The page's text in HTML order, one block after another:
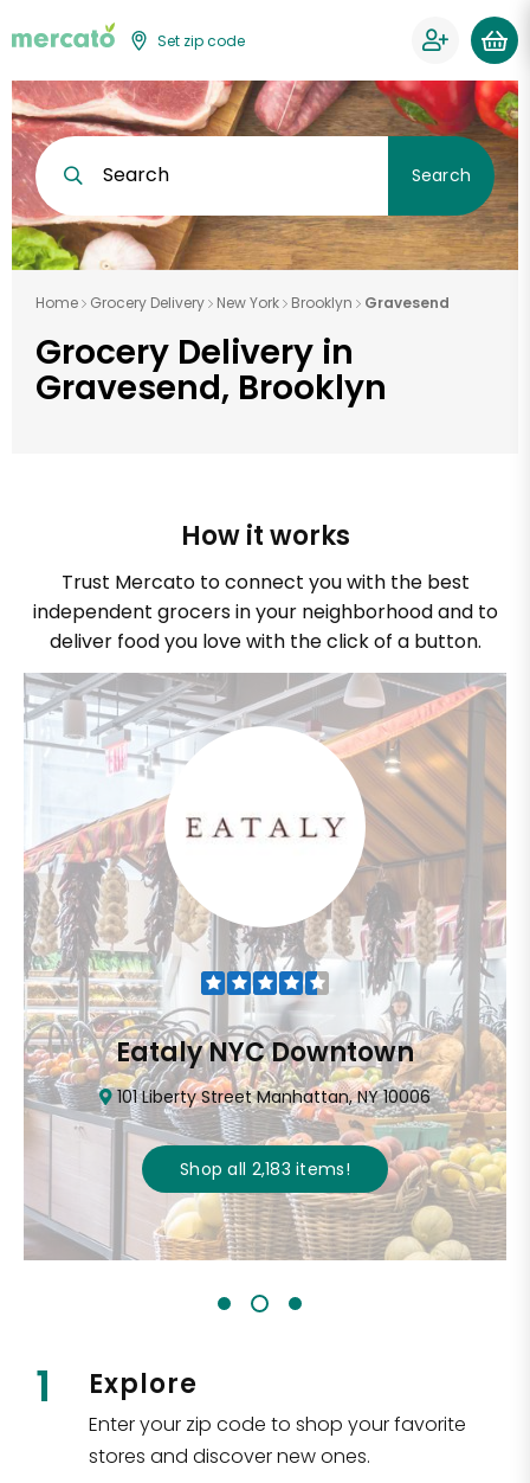
Set zip code
Search Search
Home Grocery Delivery New York Brooklyn Gravesend
Grocery Delivery in
Gravesend, Brooklyn
How it works
Trust Mercato to connect you with the best
independent grocers in your neighborhood and to
deliver food you love with the click of a button.
Eataly NYC Downtown
101 Liberty Street Manhattan, NY 10006
Shop all 2,183items!
1 Explore
Enter your zip code to shop your favorite
stores and discover new ones.